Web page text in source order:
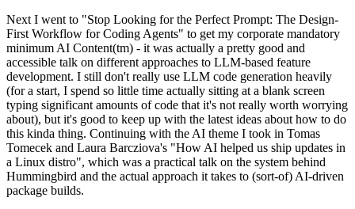
Next I went to "Stop Looking for the Perfect Prompt: The Design-
First Workflow for Coding Agents" to get my corporate mandatory
minimum AI Content(tm) - it was actually a pretty good and
accessible talk on different approaches to LLM-based feature
development. I still don't really use LLM code generation heavily
(for a start, I spend so little time actually sitting at a blank screen
typing significant amounts of code that it's not really worth worrying
about), but it's good to keep up with the latest ideas about how to do
this kinda thing. Continuing with the AI theme I took in Tomas
Tomecek and Laura Barcziova's "How AI helped us ship updates in
a Linux distro", which was a practical talk on the system behind
Hummingbird and the actual approach it takes to (sort-of) AI-driven
package builds.